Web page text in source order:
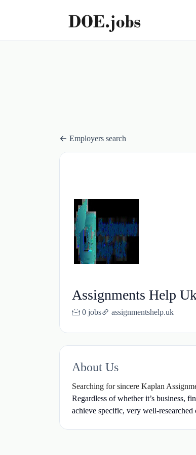
Employers search
Assignments Help
0 jobs assignmentshelp.uk
About Us
Searching for sincere Kaplan
Regardless of whether it’s business,
achieve specific, very well-